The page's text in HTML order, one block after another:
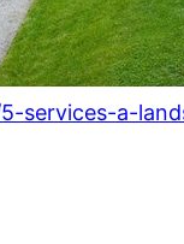
services-a-